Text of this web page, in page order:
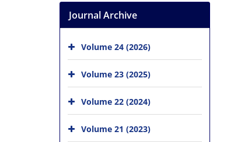
Journal Archive
Volume 24 (2026)
Volume 23 (2025)
Volume 22 (2024)
Volume 21 (2023)